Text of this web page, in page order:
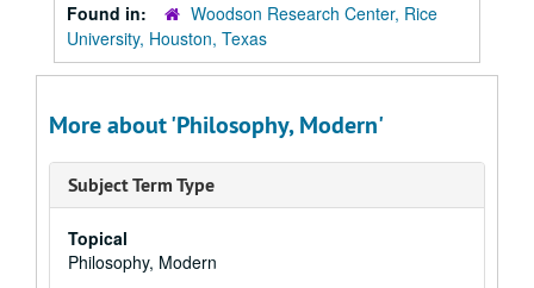
Found in:
Woodson Research Center, Rice
University, Houston, Texas
More about 'Philosophy, Modern'
Subject Term Type
Topical
Philosophy, Modern